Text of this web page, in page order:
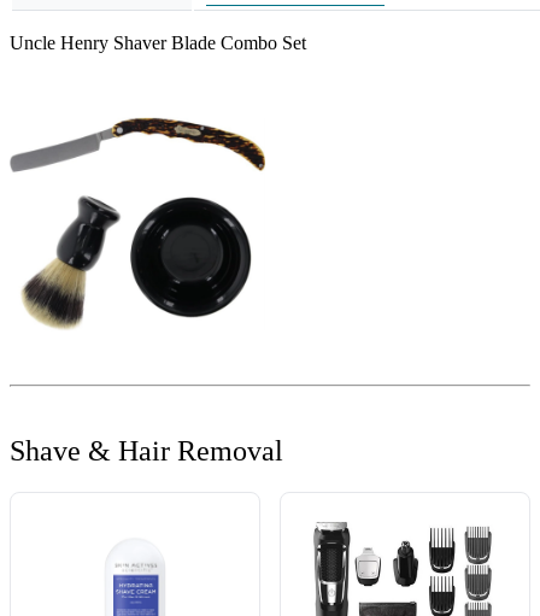
Uncle Henry Shaver Blade Combo Set
Shave & Hair Removal